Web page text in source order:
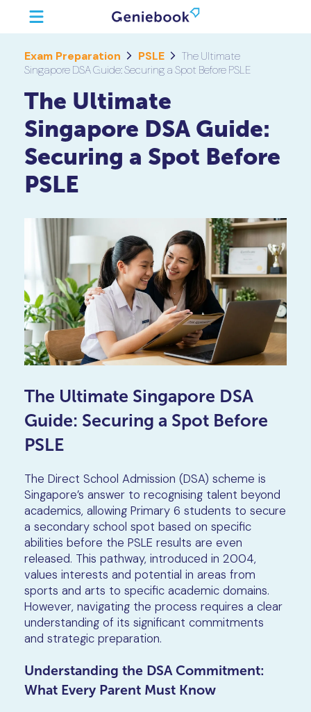
Exam Preparation PSLE
The Ultimate
Singapore DSA Guide: Securing a Spot Before PSLE
The Ultimate
Singapore DSA Guide:
Securing a Spot Before
PSLE
The Ultimate Singapore DSA
Guide: Securing a Spot Before
PSLE
The Direct School Admission (DSA) scheme is
Singapore’s answer to recognising talent beyond
academics, allowing Primary 6 students to secure
a secondary school spot based on specific
abilities before the PSLE results are even
released. This pathway, introduced in 2004,
values interests and potential in areas from
sports and arts to specific academic domains.
However, navigating the process requires a clear
understanding of its significant commitments
and strategic preparation.
Understanding the DSA Commitment:
What Every Parent Must Know